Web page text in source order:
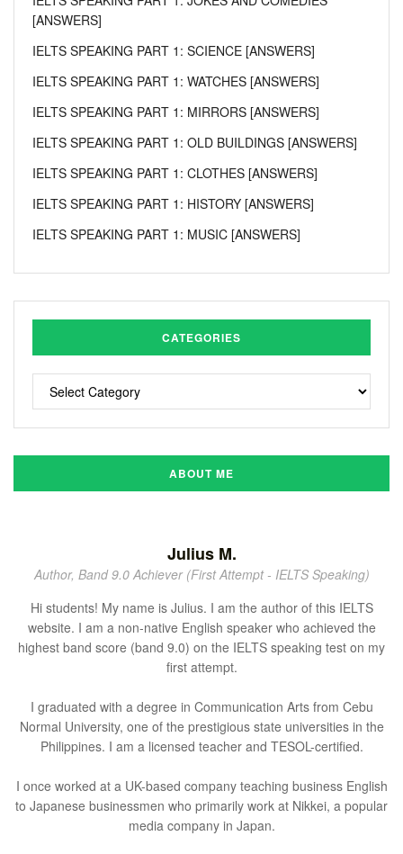
[ANSWERS]
IELTS SPEAKING PART 1: SCIENCE [ANSWERS]
IELTS SPEAKING PART 1: WATCHES [ANSWERS]
IELTS SPEAKING PART 1: MIRRORS [ANSWERS]
IELTS SPEAKING PART 1: OLD BUILDINGS [ANSWERS]
IELTS SPEAKING PART 1: CLOTHES [ANSWERS]
IELTS SPEAKING PART 1: HISTORY [ANSWERS]
IELTS SPEAKING PART 1: MUSIC [ANSWERS]
CATEGORIES
ABOUT ME
Julius M.
Author, Band 9.0 Achiever (First Attempt - IELTS Speaking)
Hi students! My name is Julius. I am the author of this IELTS
website. I am a non-native English speaker who achieved the
highest band score (band 9.0) on the IELTS speaking test on my
first attempt.
I graduated with a degree in Communication Arts from Cebu
Normal University, one of the prestigious state universities in the
Philippines. I am a licensed teacher and TESOL-certified.
I once worked at a UK-based company teaching business English
to Japanese businessmen who primarily work at Nikkei, a popular
media company in Japan.